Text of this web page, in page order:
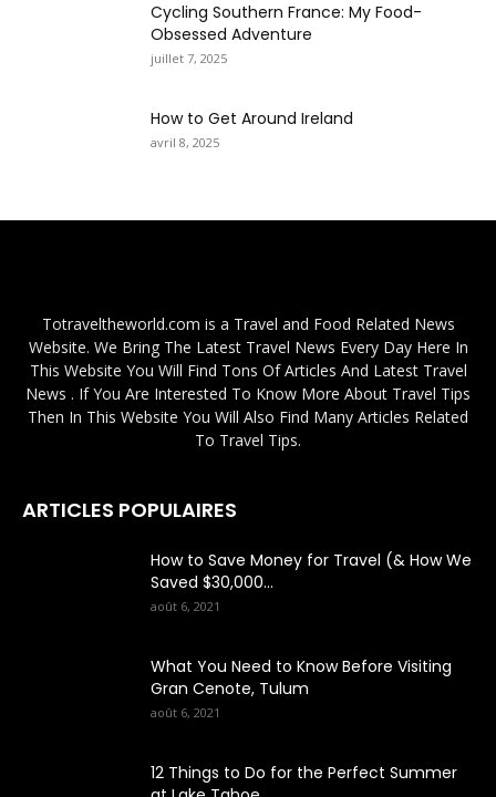
Cycling Southern France: My Food-
Obsessed Adventure
juillet 7, 2025
How to Get Around Ireland
avril 8, 2025
Totraveltheworld.com is a Travel and Food Related News
Website. We Bring The Latest Travel News Every Day Here In
This Website You Will Find Tons Of Articles And Latest Travel
News . If You Are Interested To Know More About Travel Tips
Then In This Website You Will Also Find Many Articles Related
To Travel Tips.
ARTICLES POPULAIRES
How to Save Money for Travel (& How We
Saved $30,000...
août 6, 2021
What You Need to Know Before Visiting
Gran Cenote, Tulum
août 6, 2021
12 Things to Do for the Perfect Summer